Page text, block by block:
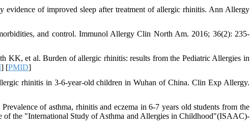
of improved sleep after treatment of allergic rhinitis. Ann Allergy
and control. Immunol Allergy Clin North Am. 2016; 36(2): 235-
KK, et al. Burden of allergic rhinitis: results from the Pediatric Allergies in
] [PMID]
rhinitis in 3-6‐year‐old children in Wuhan of China. Clin Exp Allergy.
of asthma, rhinitis and eczema in 6-7 years old students from the
of the "International Study of Asthma and Allergies in Childhood"(ISAAC)-